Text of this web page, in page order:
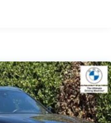
Sensing Steering
Exhaust w/Chrome
Springs